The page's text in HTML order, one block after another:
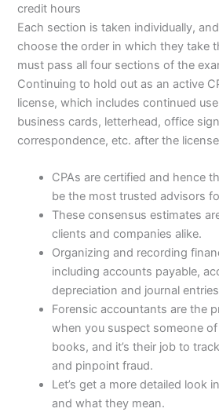
credit hours
Each section is taken individually,
choose the order in which they take
must pass all four sections of the
Continuing to hold out as an active
license, which includes continued
business cards, letterhead, office
correspondence, etc. after the
CPAs are certified and hence
be the most trusted advisors
These consensus estimates
clients and companies alike.
Organizing and recording
including accounts payable,
depreciation and journal
Forensic accountants are the
when you suspect someone
books, and it’s their job to
and pinpoint fraud.
Let’s get a more detailed look
and what they mean.